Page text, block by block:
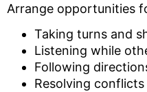
Arrange opportunities
Taking turns and
Listening while
Following
Resolving